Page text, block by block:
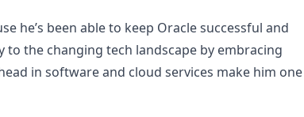
he’s been able to keep Oracle successful and
to the changing tech landscape by embracing
in software and cloud services make him one